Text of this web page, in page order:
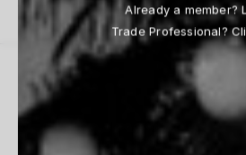
Already a member?
Trade Professional?
THE HOUSE
Inspiration
Contact Us